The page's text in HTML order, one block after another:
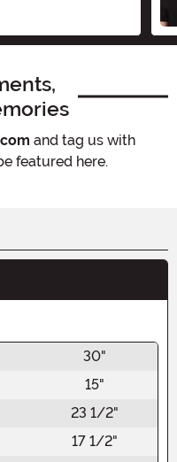
and tag us with
featured here.
30"
15"
23 1/2"
17 1/2"